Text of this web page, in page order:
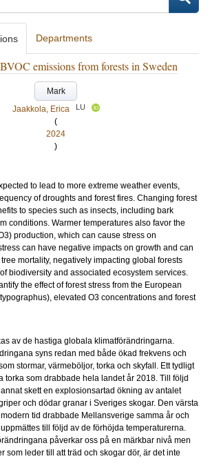
Departments
emissions from forests in Sweden
Mark
Jaakkola, Erica
LU
(
2024
)
to lead to more extreme weather events,
of droughts and forest fires. Changing forest
to species such as insects, including bark
conditions. Warmer temperatures also favor the
production, which can cause stress on
can have negative impacts on growth and can
mortality, negatively impacting global forests
biodiversity and associated ecosystem services.
the effect of forest stress from the European
elevated O3 concentrations and forest
av de hastiga globala klimatförändringarna.
syns redan med både ökad frekvens och
stormar, värmeböljor, torka och skyfall. Ett tydligt
torka som drabbade hela landet år 2018. Till följd
skett en explosionsartad ökning av antalet
och dödar granar i Sveriges skogar. Den värsta
tid drabbade Mellansverige samma år och
till följd av de förhöjda temperaturerna.
påverkar oss på en märkbar nivå men
som leder till att träd och skogar dör, är det inte